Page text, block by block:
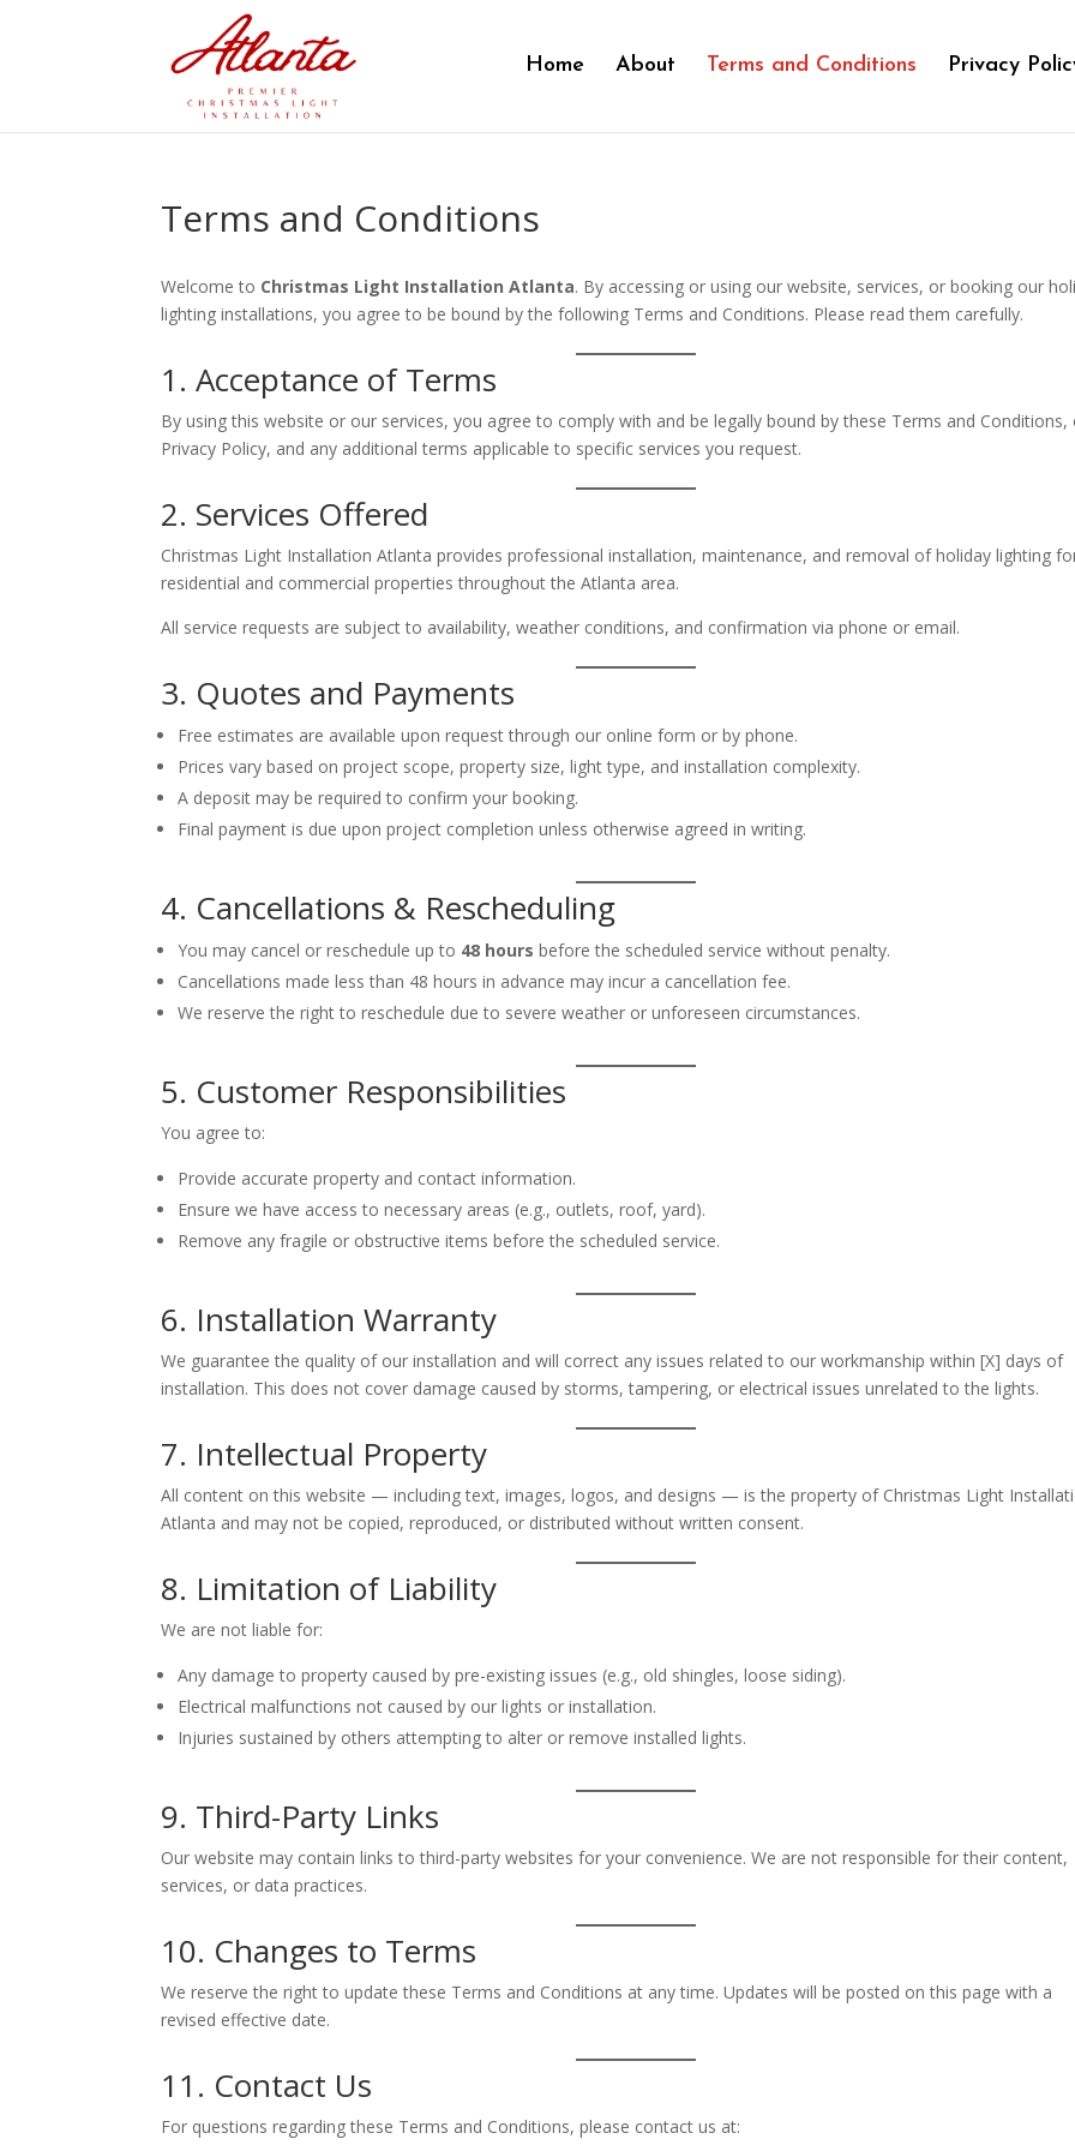
Home About Terms and Conditions Privacy
Terms and Conditions
Welcome to Christmas Light Installation Atlanta. By accessing or using our website, services, or booking our
lighting installations, you agree to be bound by the following Terms and Conditions. Please read them carefully.
1. Acceptance of Terms
By using this website or our services, you agree to comply with and be legally bound by these Terms and Conditions,
Privacy Policy, and any additional terms applicable to specific services you request.
2. Services Offered
Christmas Light Installation Atlanta provides professional installation, maintenance, and removal of holiday lighting
residential and commercial properties throughout the Atlanta area.
All service requests are subject to availability, weather conditions, and confirmation via phone or email.
3. Quotes and Payments
Free estimates are available upon request through our online form or by phone.
Prices vary based on project scope, property size, light type, and installation complexity.
A deposit may be required to confirm your booking.
Final payment is due upon project completion unless otherwise agreed in writing.
4. Cancellations & Rescheduling
You may cancel or reschedule up to 48 hours before the scheduled service without penalty.
Cancellations made less than 48 hours in advance may incur a cancellation fee.
We reserve the right to reschedule due to severe weather or unforeseen circumstances.
5. Customer Responsibilities
You agree to:
Provide accurate property and contact information.
Ensure we have access to necessary areas (e.g., outlets, roof, yard).
Remove any fragile or obstructive items before the scheduled service.
6. Installation Warranty
We guarantee the quality of our installation and will correct any issues related to our workmanship within [X] days of
installation. This does not cover damage caused by storms, tampering, or electrical issues unrelated to the lights.
7. Intellectual Property
All content on this website — including text, images, logos, and designs — is the property of Christmas Light
Atlanta and may not be copied, reproduced, or distributed without written consent.
8. Limitation of Liability
We are not liable for:
Any damage to property caused by pre-existing issues (e.g., old shingles, loose siding).
Electrical malfunctions not caused by our lights or installation.
Injuries sustained by others attempting to alter or remove installed lights.
9. Third-Party Links
Our website may contain links to third-party websites for your convenience. We are not responsible for their content,
services, or data practices.
10. Changes to Terms
We reserve the right to update these Terms and Conditions at any time. Updates will be posted on this page with a
revised effective date.
11. Contact Us
For questions regarding these Terms and Conditions, please contact us at: